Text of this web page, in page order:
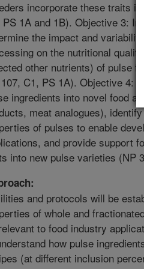
incorporate these traits
PS 1A and 1B). Objective 3: In
the impact and
on the nutritional
other nutrients) of pulse
C1, PS 1A). Objective 4:
ingredients into novel food
meat analogues),
of pulses to enable
and provide support
into new pulse varieties (NP
and protocols will be
of whole and
to food industry
how pulse
(at different inclusion